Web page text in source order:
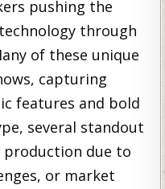
pushing the
through
of these unique
capturing
features and bold
several standout
production due to
or market